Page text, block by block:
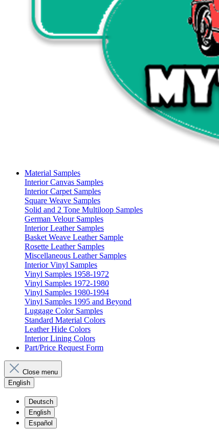
Material Samples
Interior Canvas Samples
Interior Carpet Samples
Square Weave Samples
Solid and 2 Tone Multiloop Samples
German Velour Samples
Interior Leather Samples
Basket Weave Leather Sample
Rosette Leather Samples
Miscellaneous Leather Samples
Interior Vinyl Samples
Vinyl Samples 1958-1972
Vinyl Samples 1972-1980
Vinyl Samples 1980-1994
Vinyl Samples 1995 and Beyond
Luggage Color Samples
Standard Material Colors
Leather Hide Colors
Interior Lining Colors
Part/Price Request Form
Close menu
English
Deutsch
English
Español